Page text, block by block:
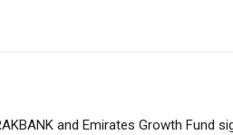
and Emirates Growth Fund